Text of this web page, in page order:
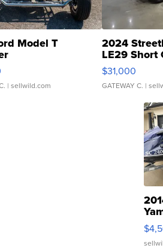
Model T
| sellwild.com
2024
LE29 Short
$31,000
GATEWAY C. |
VX